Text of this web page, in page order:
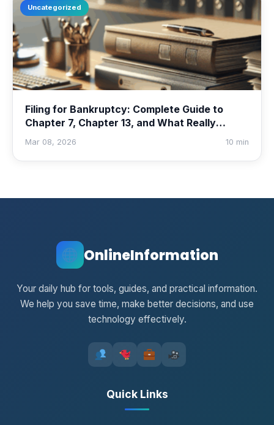
Uncategorized
Filing for Bankruptcy: Complete Guide to
Chapter 7, Chapter 13, and What Really
Happens
Mar 08, 2026 10 min
OnlineInformation
Your daily hub for tools, guides, and practical information.
We help you save time, make better decisions, and use
technology effectively.
Quick Links